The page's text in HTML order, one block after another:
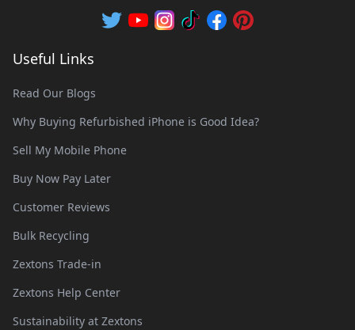
Useful Links
Read Our Blogs
Why Buying Refurbished iPhone is Good Idea?
Sell My Mobile Phone
Buy Now Pay Later
Customer Reviews
Bulk Recycling
Zextons Trade-in
Zextons Help Center
Sustainability at Zextons